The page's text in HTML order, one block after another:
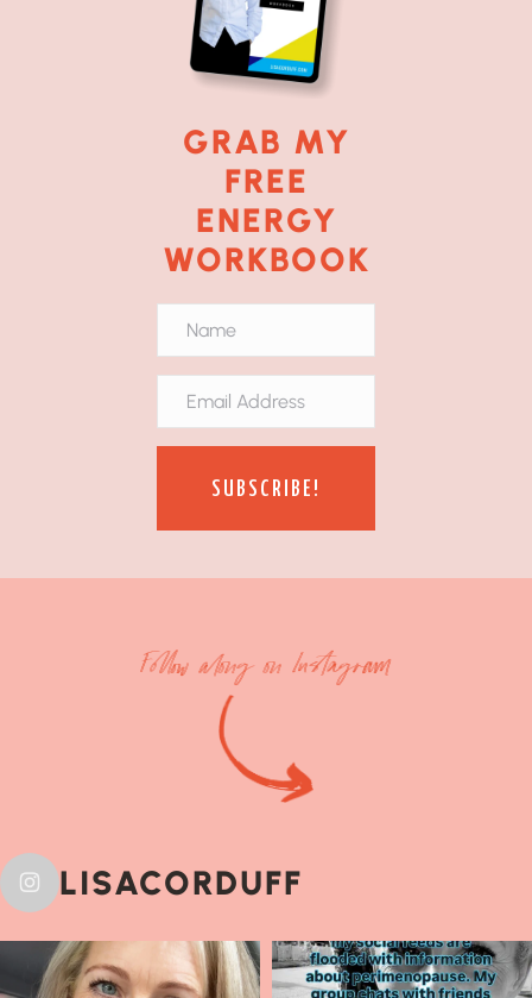
GRAB MY
FREE
ENERGY
WORKBOOK
SUBSCRIBE!
Follow along on Instagram
LISACORDUFF